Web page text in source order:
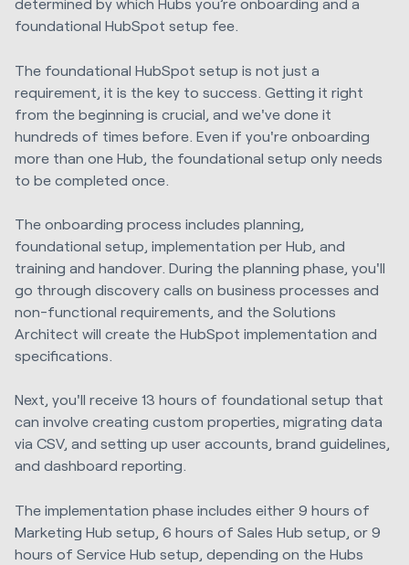
determined by which Hubs you’re onboarding and a
foundational HubSpot setup fee.
The foundational HubSpot setup is not just a
requirement, it is the key to success. Getting it right
from the beginning is crucial, and we've done it
hundreds of times before. Even if you're onboarding
more than one Hub, the foundational setup only needs
to be completed once.
The onboarding process includes planning,
foundational setup, implementation per Hub, and
training and handover. During the planning phase, you'll
go through discovery calls on business processes and
non-functional requirements, and the Solutions
Architect will create the HubSpot implementation and
specifications.
Next, you'll receive 13 hours of foundational setup that
can involve creating custom properties, migrating data
via CSV, and setting up user accounts, brand guidelines,
and dashboard reporting.
The implementation phase includes either 9 hours of
Marketing Hub setup, 6 hours of Sales Hub setup, or 9
hours of Service Hub setup, depending on the Hubs